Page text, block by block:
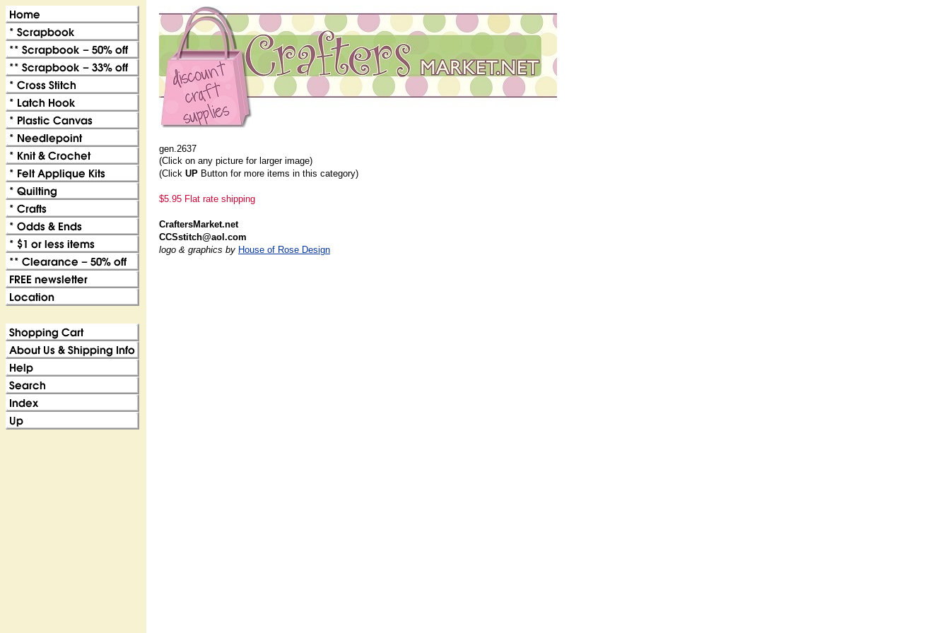
gen.2637
(Click on any picture for larger image)
(Click UP Button for more items in this category)
$5.95 Flat rate shipping
CraftersMarket.net
CCSstitch@aol.com
logo & graphics by House of Rose Design